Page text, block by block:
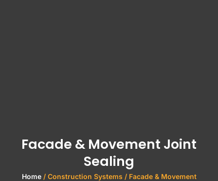
Facade & Movement Joint
Sealing
Home/ Construction Systems / Facade & Movement